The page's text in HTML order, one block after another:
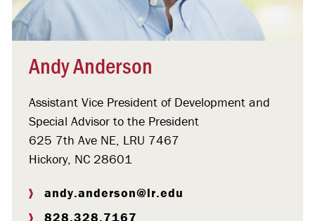
Andy Anderson
Assistant Vice President of Development and
Special Advisor to the President
625 7th Ave NE, LRU 7467
Hickory, NC 28601
andy.anderson@lr.edu
828.328.7167